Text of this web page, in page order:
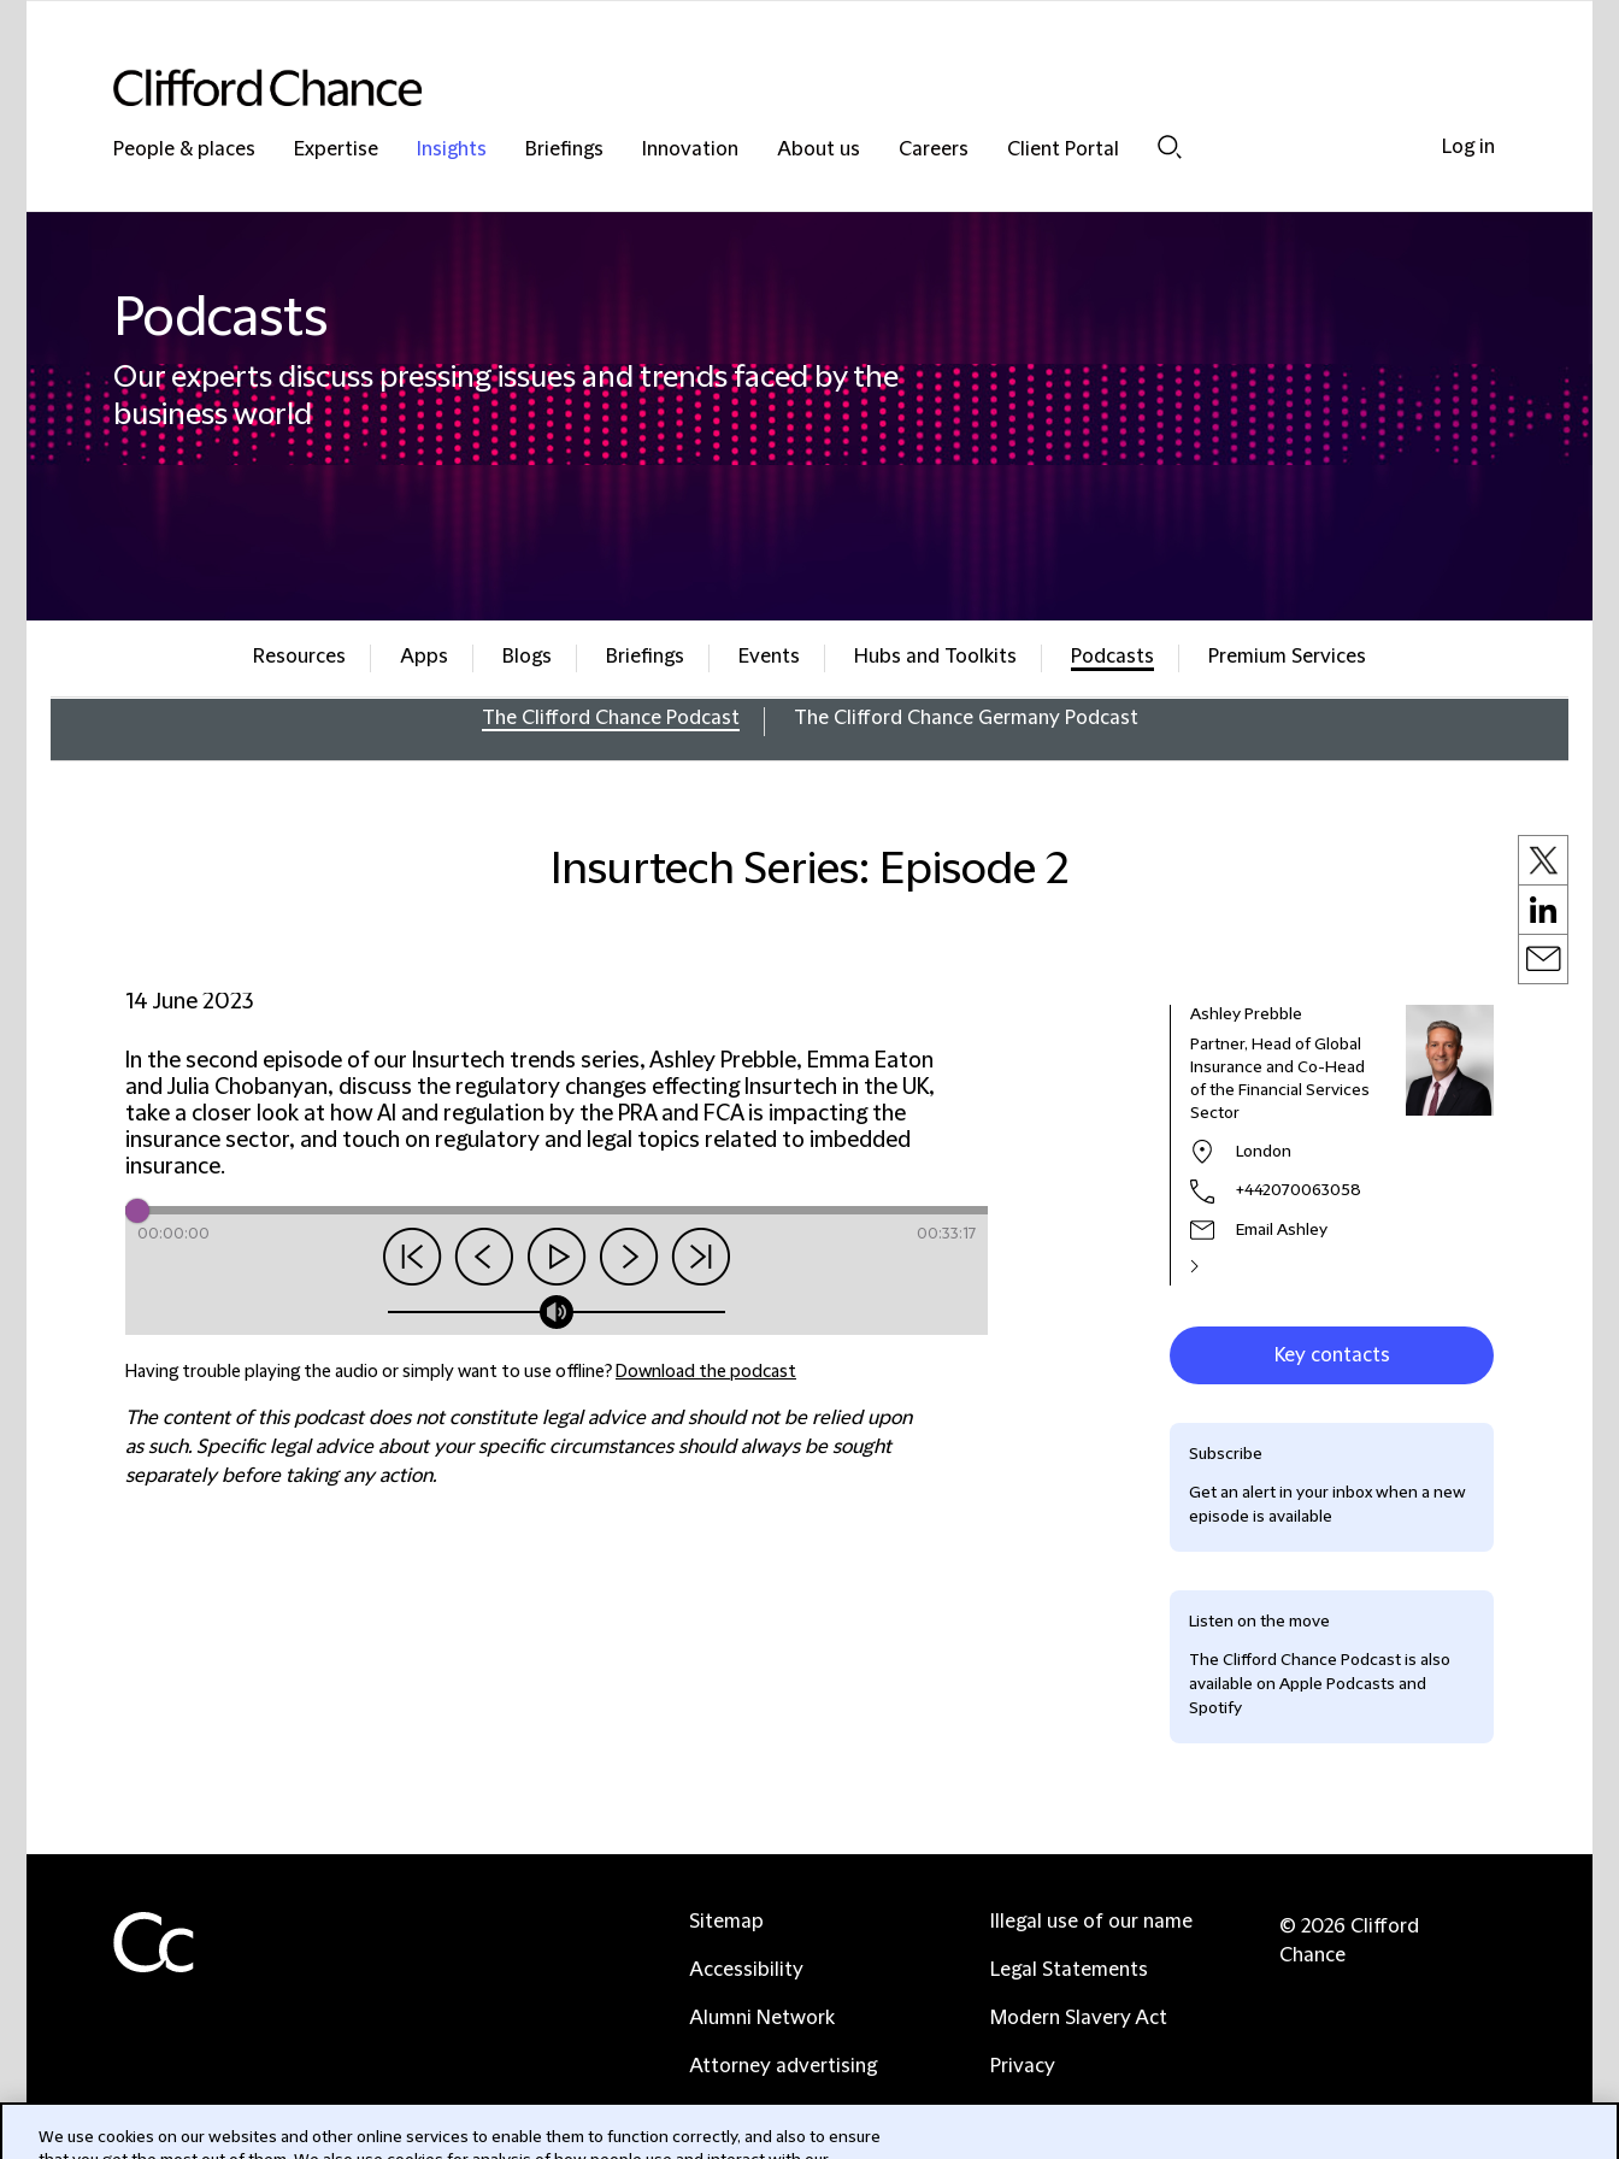
People & places Expertise Insights Briefings Innovation About us Careers
Client Portal
Podcasts
Our experts discuss pressing issues and trends faced by the
business world
Resources Apps Blogs Briefings Events Hubs and Toolkits Podcasts
The Clifford Chance Podcast The Clifford Chance Germany Podcast
Premium Services
Insurtech Series: Episode 2
14 June 2023
In the second episode of our Insurtech trends series, Ashley Prebble, Emma Eaton
and Julia Chobanyan, discuss the regulatory changes effecting Insurtech in the UK,
take a closer look at how AI and regulation by the PRA and FCA is impacting the
insurance sector, and touch on regulatory and legal topics related to imbedded
insurance.
00:00:00 00:33:17
Having trouble playing the audio or simply want to use offline? Download the podcast
The content of this podcast does not constitute legal advice and should not be relied upon
as such. Specific legal advice about your specific circumstances should always be sought
separately before taking any action.
Ashley Prebble
Partner, Head of Global
Insurance and Co-Head
of the Financial Services
Sector
London
+442070063058
Email Ashley
Key contacts
Subscribe
Get an alert in your inbox when a new
episode is available
Listen on the move
The Clifford Chance Podcast is also
available on Apple Podcasts and
Spotify
Log in
Sitemap
Accessibility
Alumni Network
Attorney advertising
Illegal use of our name
Legal Statements
Modern Slavery Act
Privacy
© 2026 Clifford
Chance
We use cookies on our websites and other online services to enable them to function correctly, and also to ensure